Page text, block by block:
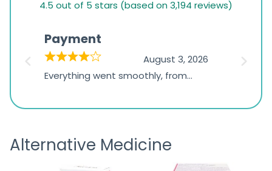
based
1,234
ratings
4.5 out of 5 stars (based on 3,194 reviews)
Payment
August 3, 2026
Everything went smoothly, from
the payment, and I appreciated
was
Alternative Medicine